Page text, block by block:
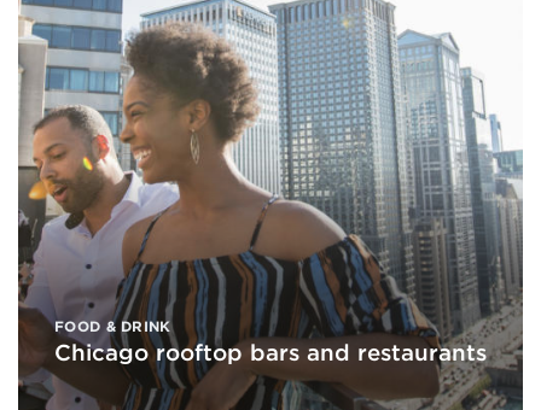
FOOD & DRINK
Chicago rooftop bars and restaurants